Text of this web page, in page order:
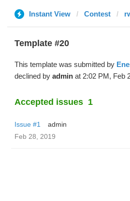
Instant View Contest
Template #20
This template was submitted by
declined by admin at 2:02 PM, Feb
Accepted issues 1
Issue #1
admin
Feb 28, 2019